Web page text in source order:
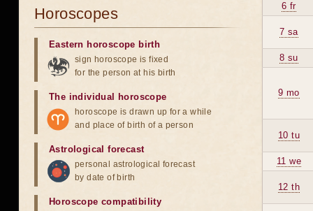
6 fr
7 sa
8 su
9 mo
10 tu
11 we
12 th
Horoscopes
Eastern horoscope birth
sign horoscope is fixed
for the person at his birth
The individual horoscope
horoscope is drawn up for a while
and place of birth of a person
Astrological forecast
personal astrological forecast
by date of birth
Horoscope compatibility